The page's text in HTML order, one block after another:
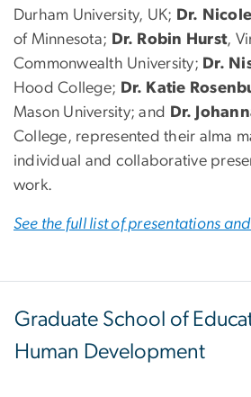
Durham University, UK; Dr.
of Minnesota; Dr. Robin Hurst,
Commonwealth University; Dr.
Hood College; Dr. Katie
Mason University; and
Dr.
College, represented their alma
individual and collaborative
work.
See the full list of presentations
Graduate School of
Human Development